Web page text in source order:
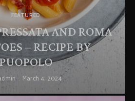
FEATURED
AND ROMA
– RECIPE BY
March 4, 2024